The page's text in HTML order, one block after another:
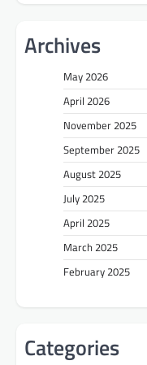
Archives
May 2026
April 2026
November 2025
September 2025
August 2025
July 2025
April 2025
March 2025
February 2025
Categories